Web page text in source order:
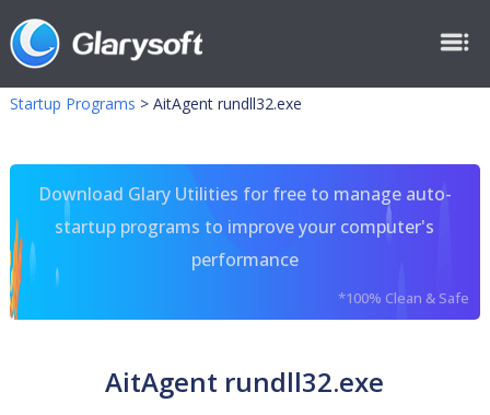
Startup Programs > AitAgent rundll32.exe
Download Glary Utilities for free to manage auto-
startup programs to improve your computer's
performance
*100% Clean & Safe
AitAgent rundll32.exe